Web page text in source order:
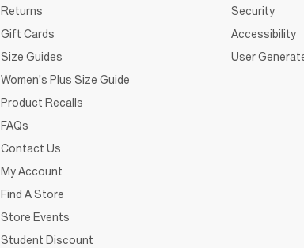
Returns
Gift Cards
Size Guides
Women's Plus Size Guide
Product Recalls
FAQs
Contact Us
My Account
Find A Store
Store Events
Student Discount
Security
Accessibility
User